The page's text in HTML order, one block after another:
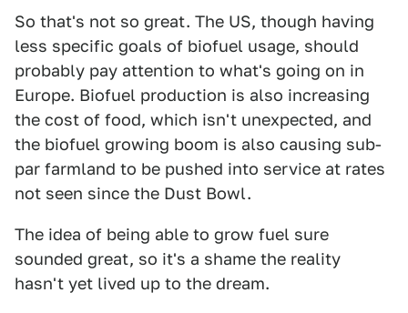
So that's not so great. The US, though having
less specific goals of biofuel usage, should
probably pay attention to what's going on in
Europe. Biofuel production is also increasing
the cost of food, which isn't unexpected, and
the biofuel growing boom is also causing sub-
par farmland to be pushed into service at rates
not seen since the Dust Bowl.
The idea of being able to grow fuel sure
sounded great, so it's a shame the reality
hasn't yet lived up to the dream.